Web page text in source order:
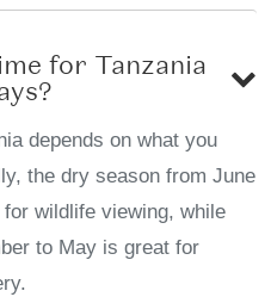
for Tanzania
depends on what you
the dry season from June
wildlife viewing, while
to May is great for